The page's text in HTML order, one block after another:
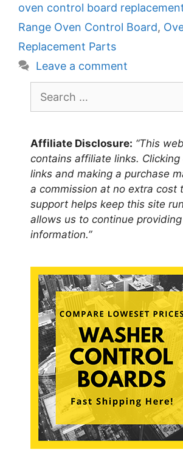
oven control board
Range Oven Control Board,
Replacement Parts
Leave a comment
for:
Affiliate Disclosure: “This
contains affiliate links. Clicking
links and making a purchase
a commission at no extra cost
support helps keep this site
allows us to continue
information.”